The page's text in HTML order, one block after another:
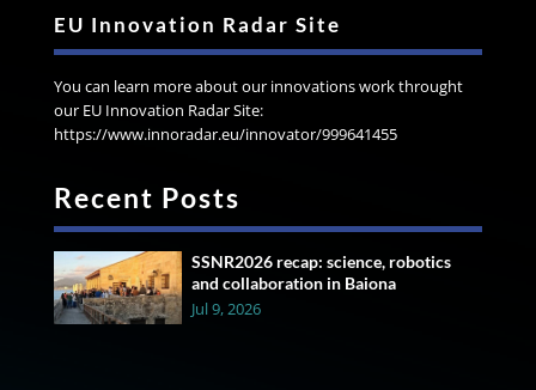
EU Innovation Radar Site
You can learn more about our innovations work throught
our EU Innovation Radar Site:
https://www.innoradar.eu/innovator/999641455
Recent Posts
SSNR2026 recap: science, robotics
and collaboration in Baiona
Jul 9, 2026